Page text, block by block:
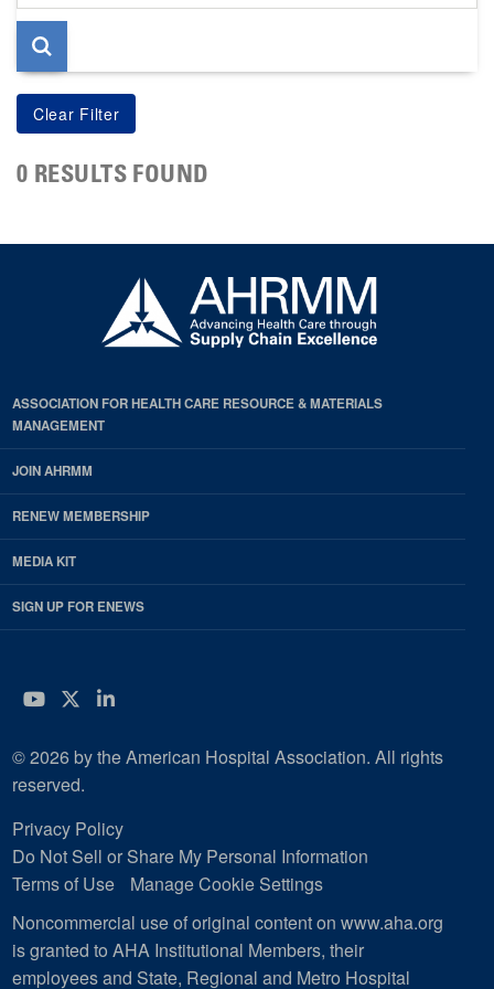
page
0 RESULTS FOUND
ASSOCIATION FOR HEALTH CARE RESOURCE & MATERIALS
MANAGEMENT
JOIN AHRMM
RENEW MEMBERSHIP
MEDIA KIT
SIGN UP FOR ENEWS
YouTube
Twitter
LinkedIn
© 2026 by the American Hospital Association. All rights
reserved.
Privacy Policy
Do Not Sell or Share My Personal Information
Terms of Use
Manage Cookie Settings
Noncommercial use of original content on www.aha.org
is granted to AHA Institutional Members, their
employees and State, Regional and Metro Hospital